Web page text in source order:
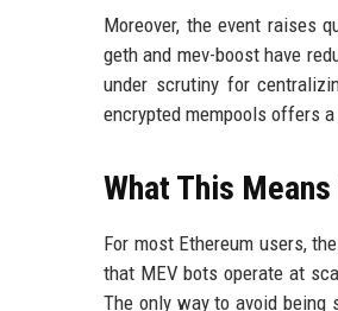
Moreover, the event raises
geth and mev-boost have
under scrutiny for
encrypted mempools offers
What This
For most Ethereum users,
that MEV bots operate at
The only way to avoid being